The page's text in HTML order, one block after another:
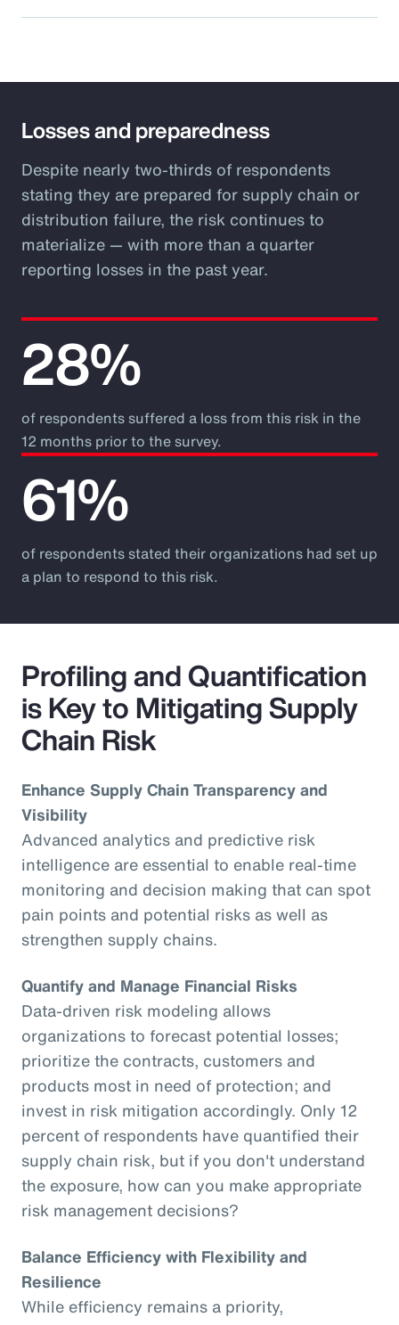
Losses and preparedness
Despite nearly two-thirds of respondents
stating they are prepared for supply chain or
distribution failure, the risk continues to
materialize — with more than a quarter
reporting losses in the past year.
28%
of respondents suffered a loss from this risk in the
12 months prior to the survey.
61%
of respondents stated their organizations had set up
a plan to respond to this risk.
Profiling and Quantification
is Key to Mitigating Supply
Chain Risk
Enhance Supply Chain Transparency and
Visibility
Advanced analytics and predictive risk
intelligence are essential to enable real-time
monitoring and decision making that can spot
pain points and potential risks as well as
strengthen supply chains.
Quantify and Manage Financial Risks
Data-driven risk modeling allows
organizations to forecast potential losses;
prioritize the contracts, customers and
products most in need of protection; and
invest in risk mitigation accordingly. Only 12
percent of respondents have quantified their
supply chain risk, but if you don't understand
the exposure, how can you make appropriate
risk management decisions?
Balance Efficiency with Flexibility and
Resilience
While efficiency remains a priority,